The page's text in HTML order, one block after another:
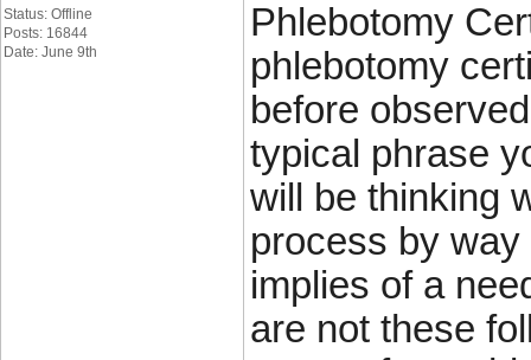
Status: Offline
Posts: 16844
Date: June 9th
Phlebotomy
phlebotomy
before
typical phrase
will be thinking
process by
implies of a
are not these